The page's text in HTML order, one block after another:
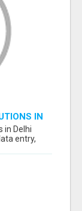
IN
in Delhi
entry,